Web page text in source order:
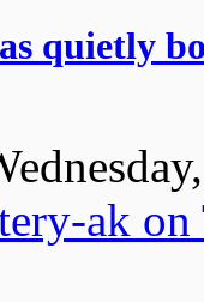
quietly
ak